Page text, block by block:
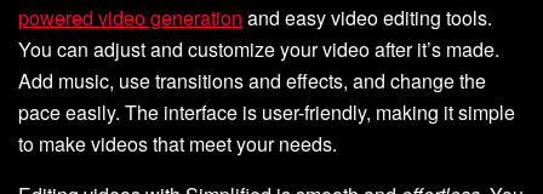
powered video generation and easy video editing tools.
You can adjust and customize your video after it’s made.
Add music, use transitions and effects, and change the
pace easily. The interface is user-friendly, making it simple
to make videos that meet your needs.